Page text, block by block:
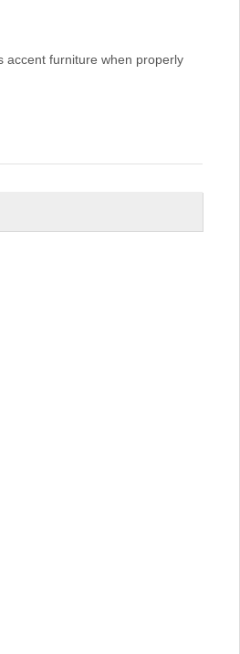
accent furniture when properly